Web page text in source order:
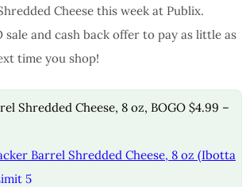
Cheese this week at Publix.
sale and cash back offer to pay as little as
time you shop!
Shredded Cheese, 8 oz, BOGO $4.99 –
Barrel Shredded Cheese, 8 oz (Ibotta
5